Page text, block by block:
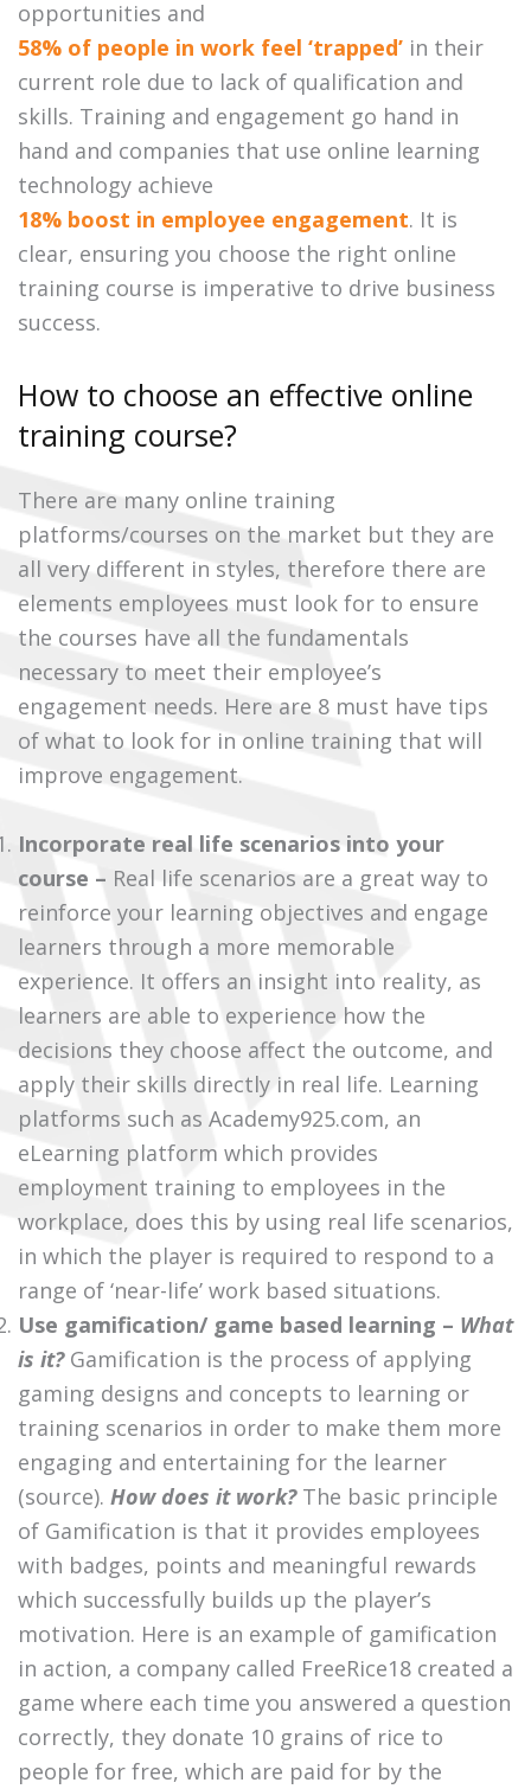
opportunities and
58% of people in work feel ‘trapped’ in their
current role due to lack of qualification and
skills. Training and engagement go hand in
hand and companies that use online learning
technology achieve
18% boost in employee engagement. It is
clear, ensuring you choose the right online
training course is imperative to drive business
success.
How to choose an effective online
training course?
There are many online training
platforms/courses on the market but they are
all very different in styles, therefore there are
elements employees must look for to ensure
the courses have all the fundamentals
necessary to meet their employee’s
engagement needs. Here are 8 must have tips
of what to look for in online training that will
improve engagement.
Incorporate real life scenarios into your
course – Real life scenarios are a great way to
reinforce your learning objectives and engage
learners through a more memorable
experience. It offers an insight into reality, as
learners are able to experience how the
decisions they choose affect the outcome, and
apply their skills directly in real life. Learning
platforms such as Academy925.com, an
eLearning platform which provides
employment training to employees in the
workplace, does this by using real life scenarios,
in which the player is required to respond to a
range of ‘near-life’ work based situations.
Use gamification/ game based learning – What
is it?Gamification is the process of applying
gaming designs and concepts to learning or
training scenarios in order to make them more
engaging and entertaining for the learner
(source). How does it work?The basic principle
of Gamification is that it provides employees
with badges, points and meaningful rewards
which successfully builds up the player’s
motivation. Here is an example of gamification
in action, a company called FreeRice18 created a
game where each time you answered a question
correctly, they donate 10 grains of rice to
people for free, which are paid for by the